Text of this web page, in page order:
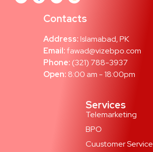
Contacts
Address: Islamabad, PK
Email:fawad@vizebpo.com
Phone: (321) 788-3937
Open: 8:00 am - 18:00pm
Services
Telemarketing
BPO
Cuustomer Service